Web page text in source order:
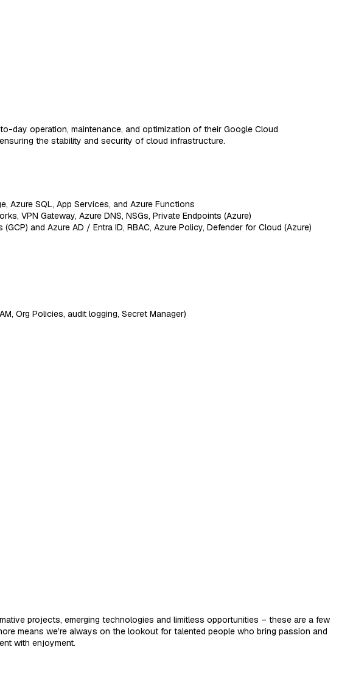
day operation, maintenance, and optimization of their Google Cloud
the stability and security of cloud infrastructure.
Azure SQL, App Services, and Azure Functions
VPN Gateway, Azure DNS, NSGs, Private Endpoints (Azure)
and Azure AD / Entra ID, RBAC, Azure Policy, Defender for Cloud (Azure)
Org Policies, audit logging, Secret Manager)
projects, emerging technologies and limitless opportunities – these are a few
means we’re always on the lookout for talented people who bring passion and
with enjoyment.